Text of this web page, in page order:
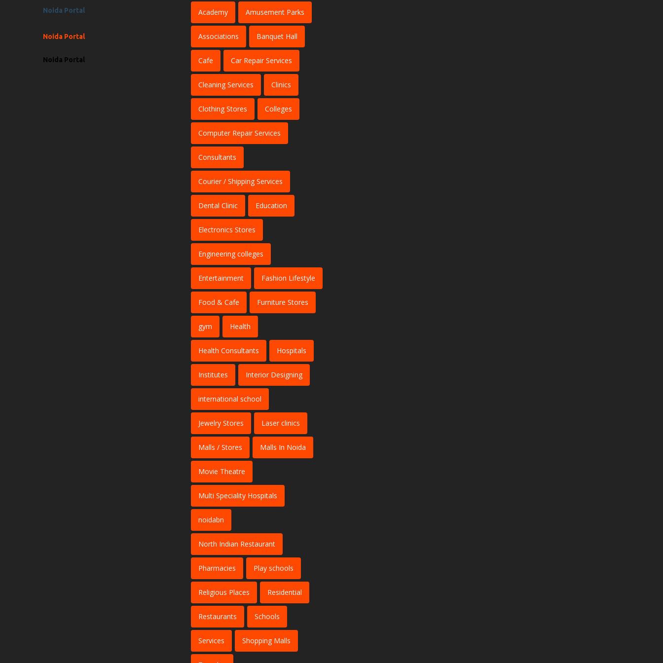
Noida Portal
Noida Portal
Noida Portal
Academy Amusement Parks
Associations Banquet Hall
Cafe Car Repair Services
Cleaning Services Clinics
Clothing Stores Colleges
Computer Repair Services
Consultants
Courier / Shipping Services
Dental Clinic Education
Electronics Stores
Engineering colleges
Entertainment Fashion Lifestyle
Food & Cafe Furniture Stores
gym Health
Health Consultants Hospitals
Institutes Interior Designing
international school
Jewelry Stores Laser clinics
Malls / Stores Malls In Noida
Movie Theatre
Multi Speciality Hospitals
noidabn
North Indian Restaurant
Pharmacies Play schools
Religious Places Residential
Restaurants Schools
Services Shopping Malls